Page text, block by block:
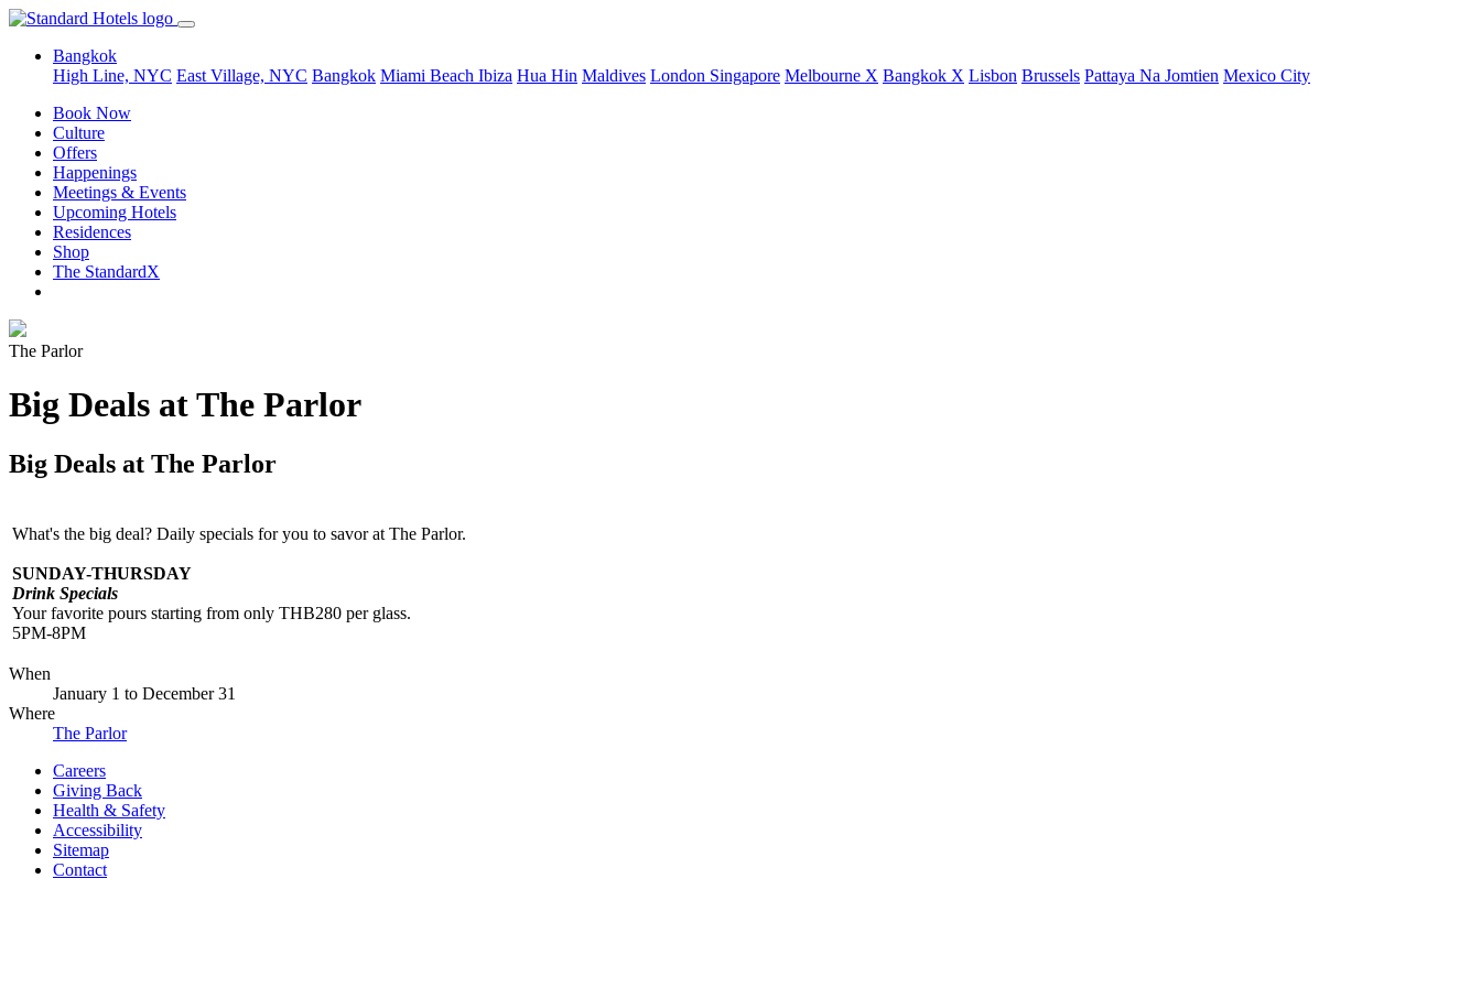
Bangkok
High Line, NYC East Village, NYC Bangkok Miami Beach Ibiza Hua Hin Maldives London Singapore Melbourne X Bangkok X Lisbon Brussels Pattaya Na Jomtien Mexico City
Book Now
Culture
Offers
Happenings
Meetings & Events
Upcoming Hotels
Residences
Shop
The StandardX
The Parlor
Big Deals at The Parlor
Big Deals at The Parlor
What's the big deal? Daily specials for you to savor at The Parlor.
SUNDAY-THURSDAY
Drink Specials
Your favorite pours starting from only THB280 per glass.
5PM-8PM
When
January 1 to December 31
Where
The Parlor
Careers
Giving Back
Health & Safety
Accessibility
Sitemap
Contact